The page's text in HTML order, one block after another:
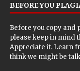
BEFORE YOU
Before you copy and
please keep in mind
Appreciate it. Learn
think we might be